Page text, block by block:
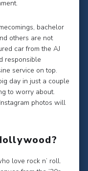
bachelor
others are not
car from the AJ
responsible
service on top.
day in just a couple
to worry about.
photos will
love rock n’ roll.